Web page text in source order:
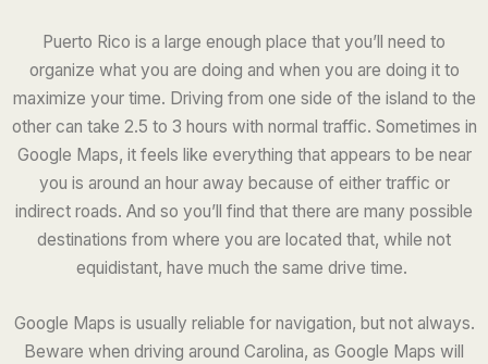
Puerto Rico is a large enough place that you’ll need to
organize what you are doing and when you are doing it to
maximize your time. Driving from one side of the island to the
other can take 2.5 to 3 hours with normal traffic. Sometimes in
Google Maps, it feels like everything that appears to be near
you is around an hour away because of either traffic or
indirect roads. And so you’ll find that there are many possible
destinations from where you are located that, while not
equidistant, have much the same drive time.
Google Maps is usually reliable for navigation, but not always.
Beware when driving around Carolina, as Google Maps will